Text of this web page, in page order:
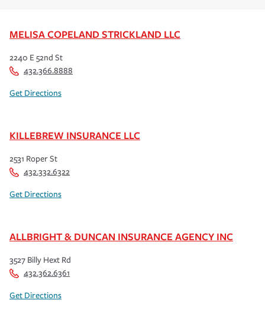
MELISA COPELAND STRICKLAND LLC
2240 E 52nd St
432.366.8888
Get Directions
KILLEBREW INSURANCE LLC
2531 Roper St
432.332.6322
Get Directions
ALLBRIGHT & DUNCAN INSURANCE AGENCY INC
3527 Billy Hext Rd
432.362.6361
Get Directions